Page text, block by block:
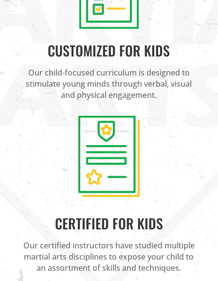
CUSTOMIZED FOR KIDS
Our child-focused curriculum is designed to
stimulate young minds through verbal, visual
and physical engagement.
CERTIFIED FOR KIDS
Our certified instructors have studied multiple
martial arts disciplines to expose your child to
an assortment of skills and techniques.